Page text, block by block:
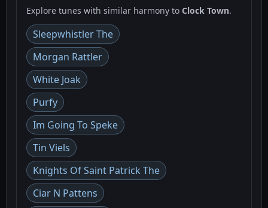
Explore tunes with similar harmony to Clock Town.
Sleepwhistler The
Morgan Rattler
White Joak
Purfy
Im Going To Speke
Tin Viels
Knights Of Saint Patrick The
Ciar N Pattens